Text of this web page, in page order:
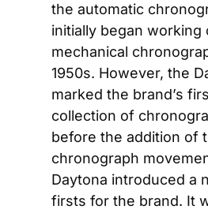
the automatic
initially began working
mechanical
1950s. However, the
marked the brand’s
collection of
before the addition of
chronograph
Daytona introduced a
firsts for the brand. It